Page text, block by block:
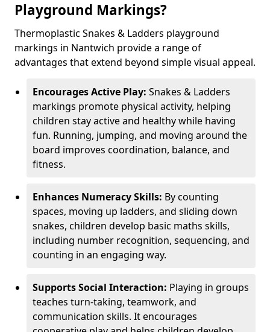
Playground Markings?
Thermoplastic Snakes & Ladders playground
markings in Nantwich provide a range of
advantages that extend beyond simple visual appeal.
Encourages Active Play: Snakes & Ladders
markings promote physical activity, helping
children stay active and healthy while having
fun. Running, jumping, and moving around the
board improves coordination, balance, and
fitness.
Enhances Numeracy Skills: By counting
spaces, moving up ladders, and sliding down
snakes, children develop basic maths skills,
including number recognition, sequencing, and
counting in an engaging way.
Supports Social Interaction: Playing in groups
teaches turn-taking, teamwork, and
communication skills. It encourages